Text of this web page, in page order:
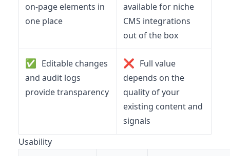
on-page elements in
one place
available for niche
CMS integrations
out of the box
✅ Editable changes
and audit logs
provide transparency
❌ Full value
depends on the
quality of your
existing content and
signals
Usability